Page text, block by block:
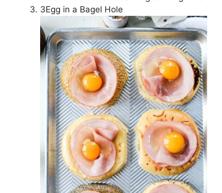
3Egg in a Bagel Hole